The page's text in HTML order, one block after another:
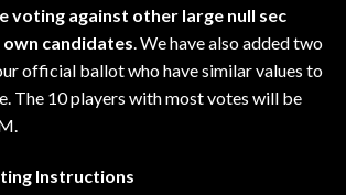
voting against other large null sec
candidates. We have also added two
official ballot who have similar values to
The 10 players with most votes will be
Instructions